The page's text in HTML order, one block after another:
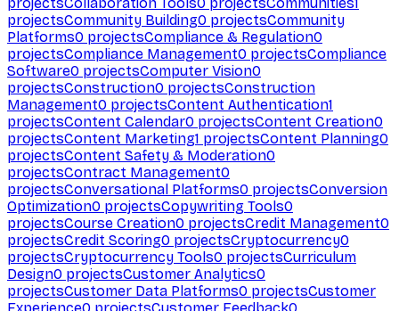
projectsCommunity Building0 projectsCommunity
Platforms0 projectsCompliance & Regulation0
projectsCompliance Management0 projectsCompliance
Software0 projectsComputer Vision0
projectsConstruction0 projectsConstruction
Management0 projectsContent Authentication1
projectsContent Calendar0 projectsContent Creation0
projectsContent Marketing1 projectsContent Planning0
projectsContent Safety & Moderation0
projectsContract Management0
projectsConversational Platforms0 projectsConversion
Optimization0 projectsCopywriting Tools0
projectsCourse Creation0 projectsCredit Management0
projectsCredit Scoring0 projectsCryptocurrency0
projectsCryptocurrency Tools0 projectsCurriculum
Design0 projectsCustomer Analytics0
projectsCustomer Data Platforms0 projectsCustomer